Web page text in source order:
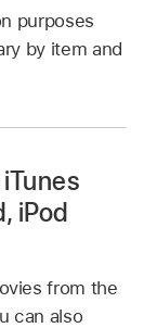
purposes
by item and
iPod
from the
can also